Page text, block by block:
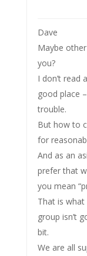
Dave
Maybe
you?
I don’t read
good place
trouble.
But how to
for
And as an
prefer that
you mean
That is
group isn’t
bit.
We are all